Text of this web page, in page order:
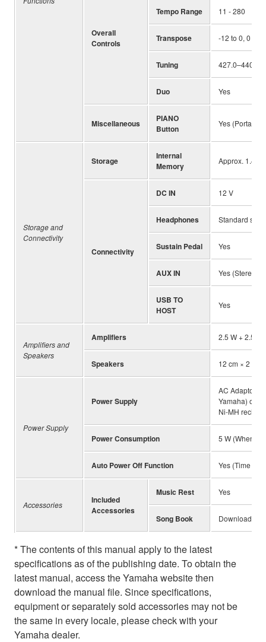
Overall
Controls
Tempo Range 11 - 280
Transpose -12 to 0, 0 to
Tuning
Duo Yes
Miscellaneous
PIANO
Button
Yes (Portable
Storage and
Connectivity
Storage
Internal
Memory
Approx. 1.4
Connectivity
DC IN 12 V
Headphones Standard
Sustain Pedal Yes
AUX IN Yes (Stereo
USB TO
HOST
Yes
Amplifiers and
Speakers
Amplifiers 2.5 W + 2.5 W
Speakers 12 cm × 2
Power Supply
Power Supply
AC Adaptor
Yamaha) or
Ni-MH
Power Consumption 5 W (When
Auto Power Off Function Yes (Time
Accessories
Included
Accessories
Music Rest Yes
Song Book Download
* The contents of this manual apply to the latest
specifications as of the publishing date. To obtain the
latest manual, access the Yamaha website then
download the manual file. Since specifications,
equipment or separately sold accessories may not be
the same in every locale, please check with your
Yamaha dealer.